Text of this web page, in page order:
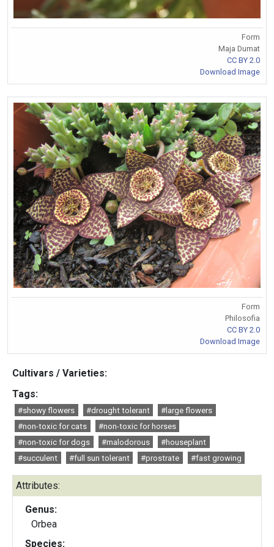
Form
Maja Dumat
CC BY 2.0
Download Image
Form
Philosofia
CC BY 2.0
Download Image
Cultivars / Varieties:
Tags:
#showy flowers #drought tolerant
#large flowers
#non-toxic for cats
#non-toxic for horses
#non-toxic for dogs
#malodorous
#houseplant
#succulent
#full sun tolerant #prostrate #fast growing
Attributes:
Genus:
Orbea
Species: